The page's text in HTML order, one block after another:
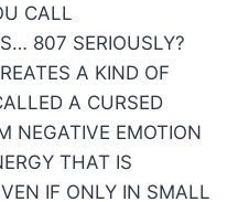
CALL
807 SERIOUSLY?
A KIND OF
A CURSED
NEGATIVE EMOTION
THAT IS
IF ONLY IN SMALL